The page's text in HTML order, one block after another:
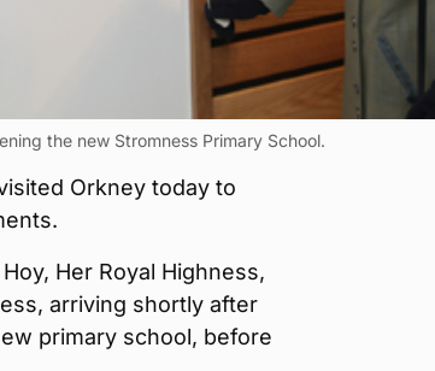
the new Stromness Primary School.
Orkney today to
Her Royal Highness,
arriving shortly after
primary school, before